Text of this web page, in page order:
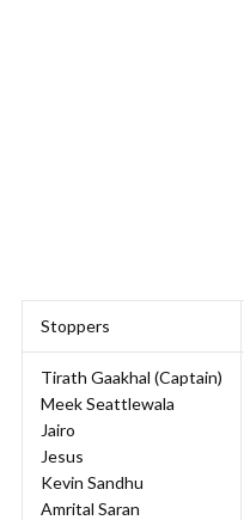
Stoppers
Tirath Gaakhal (Captain)
Meek Seattlewala
Jairo
Jesus
Kevin Sandhu
Amrital Saran